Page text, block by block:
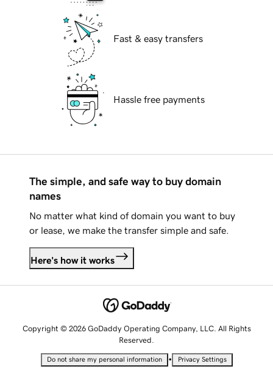
Fast & easy transfers
Hassle free payments
The simple, and safe way to buy domain
names
No matter what kind of domain you want to buy
or lease, we make the transfer simple and safe.
Here's how it works
Copyright © 2026 GoDaddy Operating Company, LLC. All Rights
Reserved.
Do not share my personal information • Privacy Settings